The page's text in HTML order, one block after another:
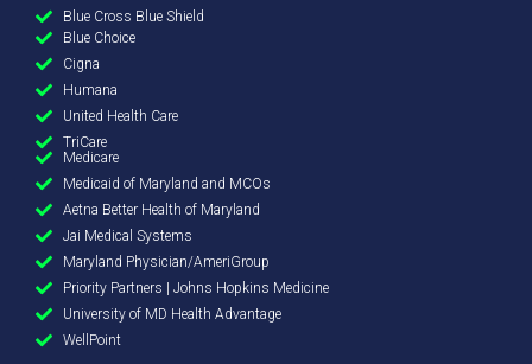
Blue Cross Blue Shield
Blue Choice
Cigna
Humana
United Health Care
TriCare
Medicare
Medicaid of Maryland and MCOs
Aetna Better Health of Maryland
Jai Medical Systems
Maryland Physician/AmeriGroup
Priority Partners | Johns Hopkins Medicine
University of MD Health Advantage
WellPoint